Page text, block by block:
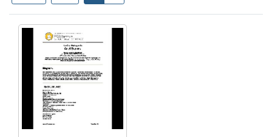
Search Results